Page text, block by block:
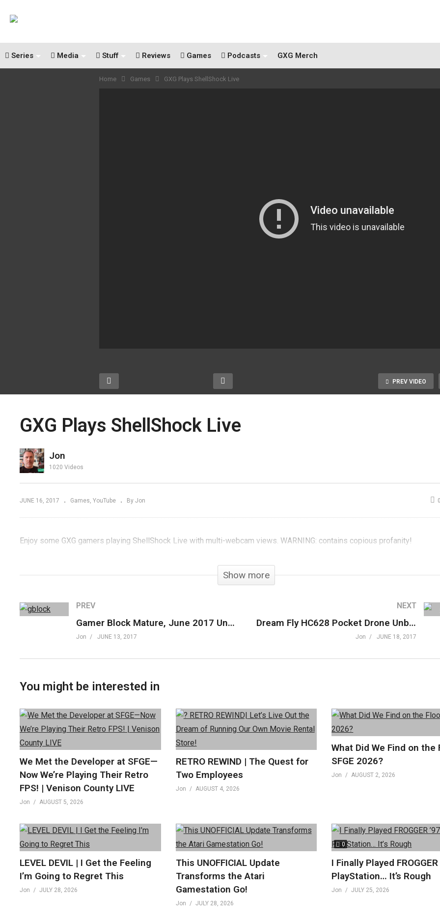
Series Media Stuff Reviews Games Podcasts GXG Merch
Home Games GXG Plays ShellShock Live
PREV VIDEO
GXG Visits Southern-
Expo 2017
Gamer Block Mature,
GXG Plays ShellShock Live
Jon
1020 Videos
JUNE 16, 2017 Games YouTube By Jon
Enjoy some GXG gamers playing ShellShock Live with multi-webcam views. WARNING: contains copious profanity!
Show more
PREV
Gamer Block Mature, June 2017 Unboxening
Jon JUNE 13, 2017
NEXT
Dream Fly HC628 Pocket Drone Unboxening
Jon JUNE 18, 2017
You might be interested in
We Met the Developer at SFGE—
Now We’re Playing Their Retro
FPS! | Venison County LIVE
Jon AUGUST 5, 2026
RETRO REWIND | The Quest for
Two Employees
Jon AUGUST 4, 2026
What Did We Find on the
SFGE 2026?
Jon AUGUST 2, 2026
LEVEL DEVIL | I Get the Feeling
I’m Going to Regret This
Jon JULY 28, 2026
This UNOFFICIAL Update
Transforms the Atari
Gamestation Go!
Jon JULY 28, 2026
0
I Finally Played FROGGER
PlayStation… It’s Rough
Jon JULY 25, 2026